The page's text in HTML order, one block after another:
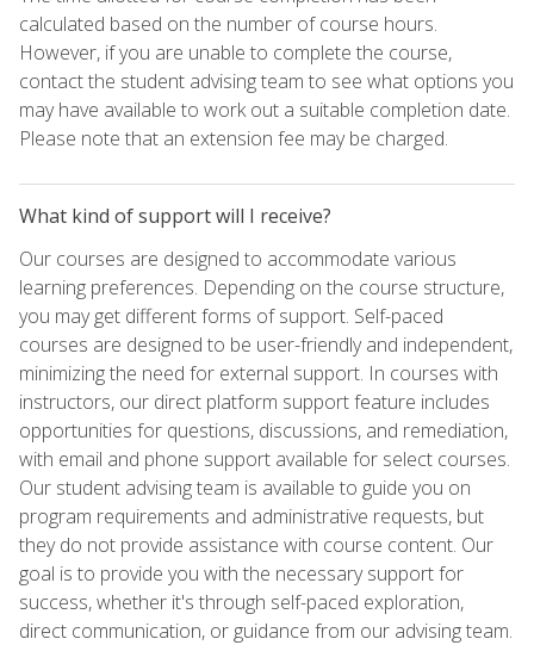
calculated based on the number of course hours.
However, if you are unable to complete the course,
contact the student advising team to see what options you
may have available to work out a suitable completion date.
Please note that an extension fee may be charged.
What kind of support will I receive?
Our courses are designed to accommodate various
learning preferences. Depending on the course structure,
you may get different forms of support. Self-paced
courses are designed to be user-friendly and independent,
minimizing the need for external support. In courses with
instructors, our direct platform support feature includes
opportunities for questions, discussions, and remediation,
with email and phone support available for select courses.
Our student advising team is available to guide you on
program requirements and administrative requests, but
they do not provide assistance with course content. Our
goal is to provide you with the necessary support for
success, whether it's through self-paced exploration,
direct communication, or guidance from our advising team.